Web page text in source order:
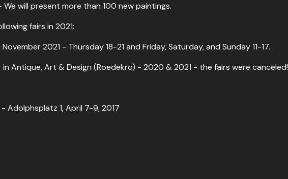
will present more than 100 new paintings.
fairs in 2021:
2021 - Thursday 18-21 and Friday, Saturday, and Sunday 11-17.
Antique, Art & Design (Roedekro) - 2020 & 2021 - the fairs were canceled!
Adolphsplatz 1, April 7-9, 2017